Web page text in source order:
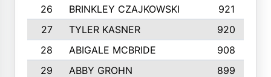
26
BRINKLEY CZAJKOWSKI
921
27
TYLER KASNER
920
28
ABIGALE MCBRIDE 908
29
ABBY GROHN 899